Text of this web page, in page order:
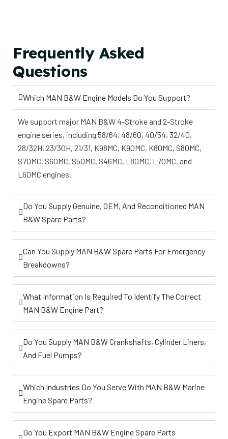
Frequently Asked
Questions
Which MAN B&W Engine Models Do You Support?
We support major MAN B&W 4-Stroke and 2-Stroke
engine series, including 58/64, 48/60, 40/54, 32/40,
28/32H, 23/30H, 21/31, K98MC, K90MC, K80MC, S80MC,
S70MC, S60MC, S50MC, S46MC, L80MC, L70MC, and
L60MC engines.
Do You Supply Genuine, OEM, And Reconditioned MAN
B&W Spare Parts?
Can You Supply MAN B&W Spare Parts For Emergency
Breakdowns?
What Information Is Required To Identify The Correct
MAN B&W Engine Part?
Do You Supply MAN B&W Crankshafts, Cylinder Liners,
And Fuel Pumps?
Which Industries Do You Serve With MAN B&W Marine
Engine Spare Parts?
Do You Export MAN B&W Engine Spare Parts